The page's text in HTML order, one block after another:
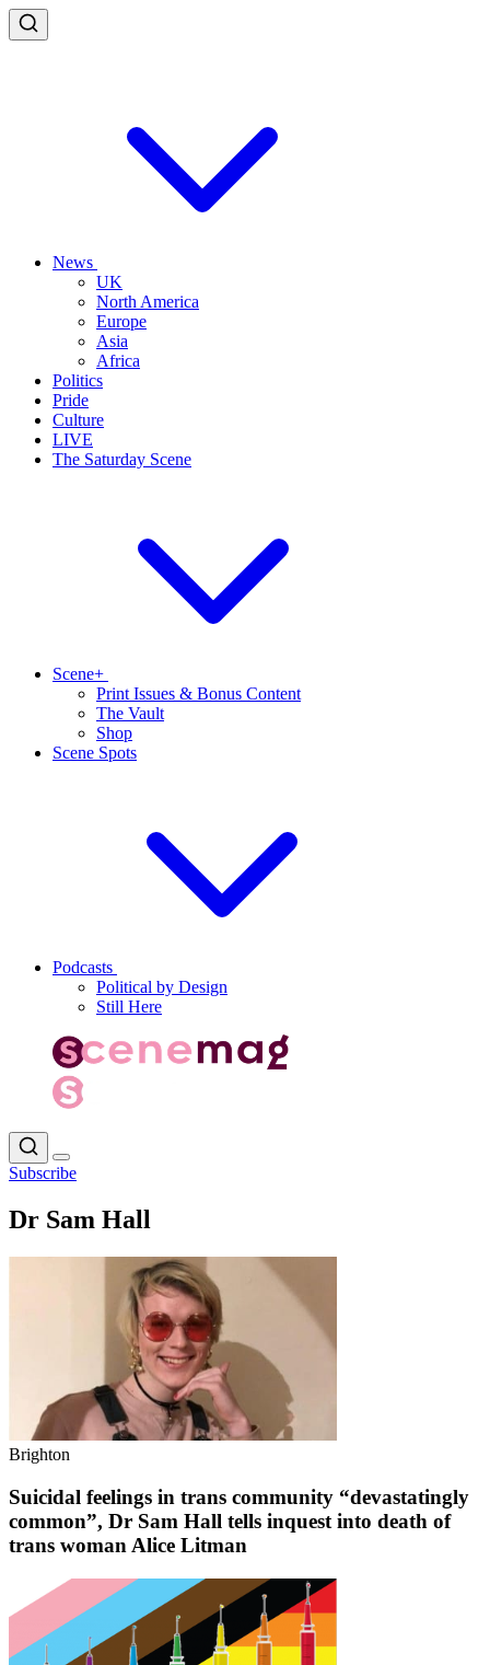
News
UK
North America
Europe
Asia
Africa
Politics
Pride
Culture
LIVE
The Saturday Scene
Scene+
Print Issues & Bonus Content
The Vault
Shop
Scene Spots
Podcasts
Political by Design
Still Here
Subscribe
Dr Sam Hall
Brighton
Suicidal feelings in trans community “devastatingly
common”, Dr Sam Hall tells inquest into death of
trans woman Alice Litman